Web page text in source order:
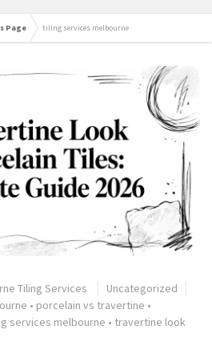
Page tiling services melbourne
Tiling Services
Uncategorized
• porcelain vs travertine •
services melbourne • travertine look